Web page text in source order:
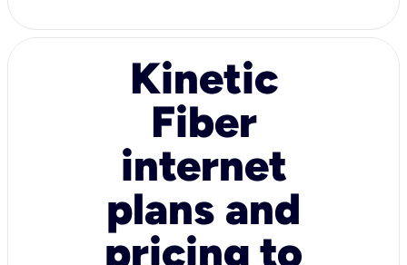
Kinetic
Fiber
internet
plans and
pricing to